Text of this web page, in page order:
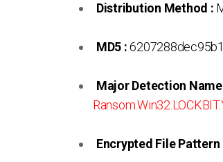
Distribution Method :
MD5 :
Major Detection
Encrypted File Pattern